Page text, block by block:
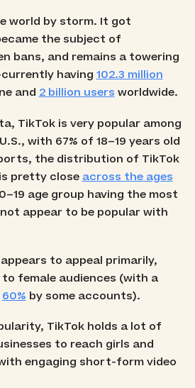
world by storm. It got
the subject of
bans, and remains a towering
having102.3 million
and2 billion usersworldwide.
TikTok is very popular among
with 67% of 18–19 years old
the distribution of TikTok
pretty close across the ages
age group having the most
appear to be popular with
to appeal primarily,
female audiences (with a
60% by some accounts).
TikTok holds a lot of
to reach girls and
engaging short-form video